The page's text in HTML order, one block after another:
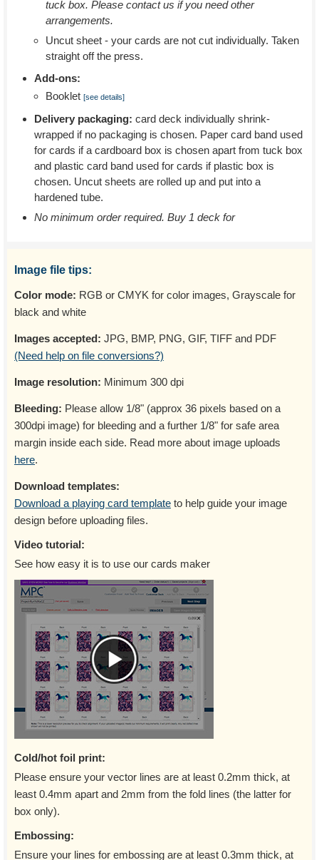
tuck box. Please contact us if you need other
arrangements.
Uncut sheet - your cards are not cut individually. Taken
straight off the press.
Add-ons:
Booklet [see details]
Delivery packaging: card deck individually shrink-
wrapped if no packaging is chosen. Paper card band used
for cards if a cardboard box is chosen apart from tuck box
and plastic card band used for cards if plastic box is
chosen. Uncut sheets are rolled up and put into a
hardened tube.
No minimum order required. Buy 1 deck for
Image file tips:
Color mode: RGB or CMYK for color images, Grayscale for
black and white
Images accepted: JPG, BMP, PNG, GIF, TIFF and PDF
(Need help on file conversions?)
Image resolution: Minimum 300 dpi
Bleeding: Please allow 1/8" (approx 36 pixels based on a
300dpi image) for bleeding and a further 1/8" for safe area
margin inside each side. Read more about image uploads
here.
Download templates:
Download a playing card template to help guide your image
design before uploading files.
Video tutorial:
See how easy it is to use our cards maker
Cold/hot foil print:
Please ensure your vector lines are at least 0.2mm thick, at
least 0.4mm apart and 2mm from the fold lines (the latter for
box only).
Embossing:
Ensure your lines for embossing are at least 0.3mm thick, at